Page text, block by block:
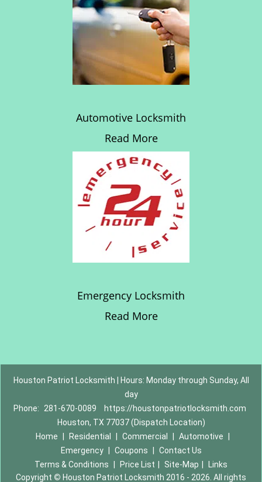
Automotive Locksmith
Read More
Emergency Locksmith
Read More
Houston Patriot Locksmith | Hours: Monday through Sunday, All
day
Phone:
281-670-0089
https://houstonpatriotlocksmith.com
Houston, TX 77037 (Dispatch Location)
Home
Residential Commercial Automotive
Emergency
Coupons
Contact Us
Terms & Conditions
Price List Site-Map
Links
Copyright © Houston Patriot Locksmith 2016 - 2026. All rights